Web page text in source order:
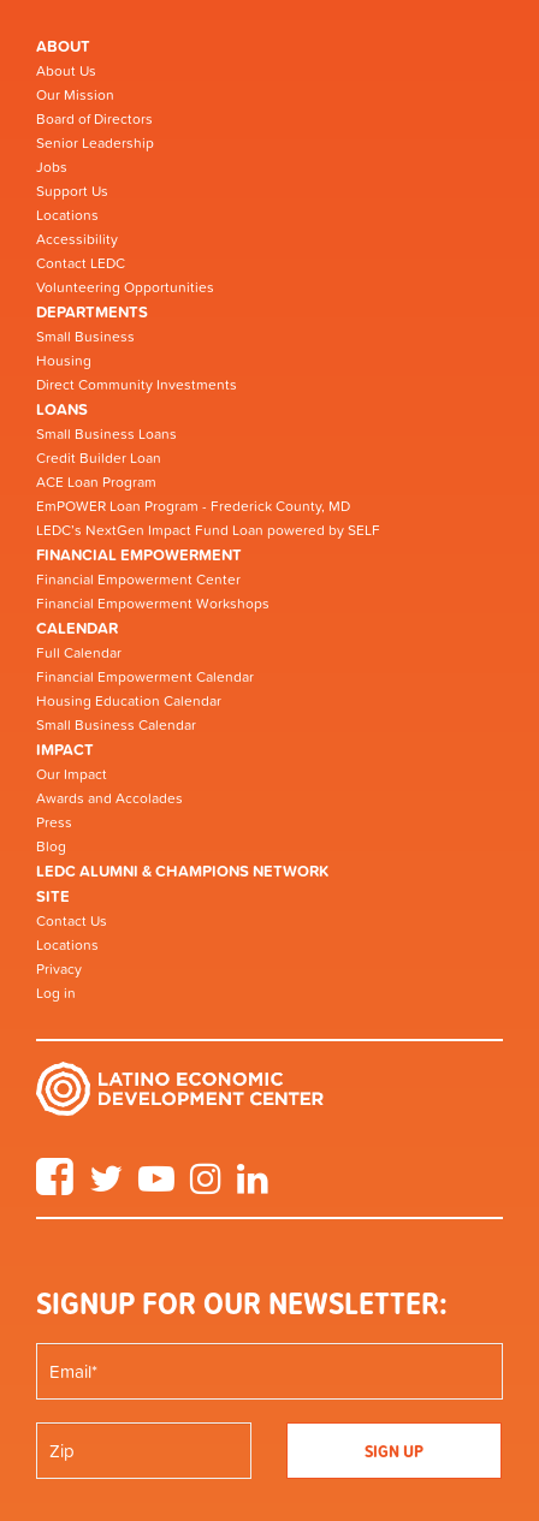
ABOUT
About Us
Our Mission
Board of Directors
Senior Leadership
Jobs
Support Us
Locations
Accessibility
Contact LEDC
Volunteering Opportunities
DEPARTMENTS
Small Business
Housing
Direct Community Investments
LOANS
Small Business Loans
Credit Builder Loan
ACE Loan Program
EmPOWER Loan Program - Frederick County, MD
LEDC’s NextGen Impact Fund Loan powered by SELF
FINANCIAL EMPOWERMENT
Financial Empowerment Center
Financial Empowerment Workshops
CALENDAR
Full Calendar
Financial Empowerment Calendar
Housing Education Calendar
Small Business Calendar
IMPACT
Our Impact
Awards and Accolades
Press
Blog
LEDC ALUMNI & CHAMPIONS NETWORK
SITE
Contact Us
Locations
Privacy
Log in
FacebookTwitter YouTube Instagram
SIGNUP FOR OUR NEWSLETTER: